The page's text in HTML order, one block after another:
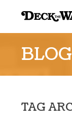
Walls
Louisville
BLOG
TAG